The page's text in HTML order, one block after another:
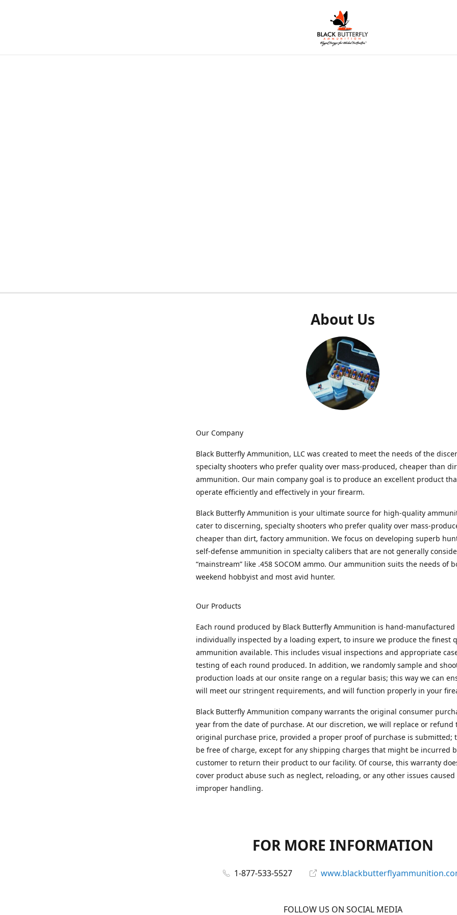
About Us
Our Company
Black Butterfly Ammunition, LLC was created to meet the needs of the
specialty shooters who prefer quality over mass-produced, cheaper than
ammunition. Our main company goal is to produce an excellent product
operate efficiently and effectively in your firearm.
Black Butterfly Ammunition is your ultimate source for high-quality
cater to discerning, specialty shooters who prefer quality over mass-
cheaper than dirt, factory ammunition. We focus on developing superb
self-defense ammunition in specialty calibers that are not generally
“mainstream” like .458 SOCOM ammo. Our ammunition suits the needs of
weekend hobbyist and most avid hunter.
Our Products
Each round produced by Black Butterfly Ammunition is hand-manufactured
individually inspected by a loading expert, to insure we produce the finest
ammunition available. This includes visual inspections and appropriate
testing of each round produced. In addition, we randomly sample and
production loads at our onsite range on a regular basis; this way we can
will meet our stringent requirements, and will function properly in your
Black Butterfly Ammunition company warrants the original consumer
year from the date of purchase. At our discretion, we will replace or refund
original purchase price, provided a proper proof of purchase is submitted;
be free of charge, except for any shipping charges that might be incurred
customer to return their product to our facility. Of course, this warranty
cover product abuse such as neglect, reloading, or any other issues caused
improper handling.
FOR MORE INFORMATION
1-877-533-5527
FOLLOW US ON SOCIAL MEDIA